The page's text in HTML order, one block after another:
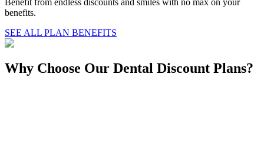
benefits.
SEE ALL PLAN BENEFITS
Why Choose Our Dental Discount Plans?